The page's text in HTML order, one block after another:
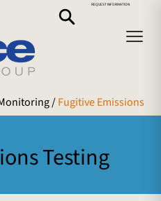
REQUEST INFORMATION
/Fugitive Emissions
Testing